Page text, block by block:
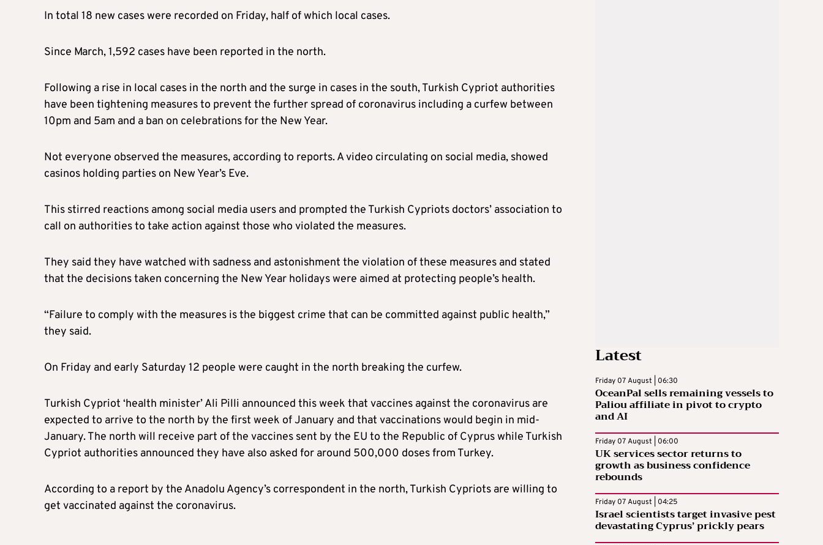
In total 18 new cases were recorded on Friday, half of which local cases.
Since March, 1,592 cases have been reported in the north.
Following a rise in local cases in the north and the surge in cases in the south, Turkish Cypriot authorities
have been tightening measures to prevent the further spread of coronavirus including a curfew between
10pm and 5am and a ban on celebrations for the New Year.
Not everyone observed the measures, according to reports. A video circulating on social media, showed
casinos holding parties on New Year’s Eve.
This stirred reactions among social media users and prompted the Turkish Cypriots doctors’ association to
call on authorities to take action against those who violated the measures.
They said they have watched with sadness and astonishment the violation of these measures and stated
that the decisions taken concerning the New Year holidays were aimed at protecting people’s health.
“Failure to comply with the measures is the biggest crime that can be committed against public health,”
they said.
On Friday and early Saturday 12 people were caught in the north breaking the curfew.
Turkish Cypriot ‘health minister’ Ali Pilli announced this week that vaccines against the coronavirus are
expected to arrive to the north by the first week of January and that vaccinations would begin in mid-
January. The north will receive part of the vaccines sent by the EU to the Republic of Cyprus while Turkish
Cypriot authorities announced they have also asked for around 500,000 doses from Turkey.
According to a report by the Anadolu Agency’s correspondent in the north, Turkish Cypriots are willing to
get vaccinated against the coronavirus.
Latest
Friday 07 August | 06:30
OceanPal sells remaining vessels to
Paliou affiliate in pivot to crypto
and AI
Friday 07 August | 06:00
UK services sector returns to
growth as business confidence
rebounds
Friday 07 August | 04:25
Israel scientists target invasive pest
devastating Cyprus’ prickly pears